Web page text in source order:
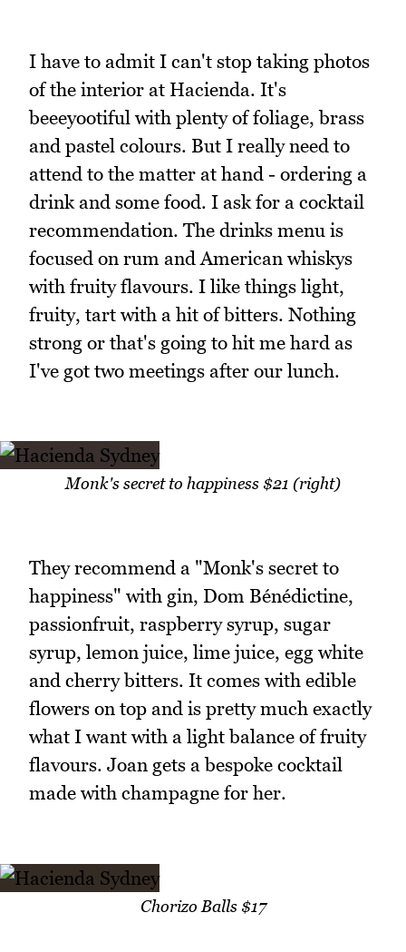
I have to admit I can't stop taking photos
of the interior at Hacienda. It's
beeeyootiful with plenty of foliage, brass
and pastel colours. But I really need to
attend to the matter at hand - ordering a
drink and some food. I ask for a cocktail
recommendation. The drinks menu is
focused on rum and American whiskys
with fruity flavours. I like things light,
fruity, tart with a hit of bitters. Nothing
strong or that's going to hit me hard as
I've got two meetings after our lunch.
Monk's secret to happiness $21 (right)
They recommend a "Monk's secret to
happiness" with gin, Dom Bénédictine,
passionfruit, raspberry syrup, sugar
syrup, lemon juice, lime juice, egg white
and cherry bitters. It comes with edible
flowers on top and is pretty much exactly
what I want with a light balance of fruity
flavours. Joan gets a bespoke cocktail
made with champagne for her.
Chorizo Balls $17